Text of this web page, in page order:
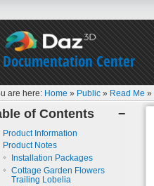
Documentation Center
are here: Home » Public » Read Me »
−
of Contents
Product Information
Product Notes
Installation Packages
Cottage Garden Flowers
Trailing Lobelia